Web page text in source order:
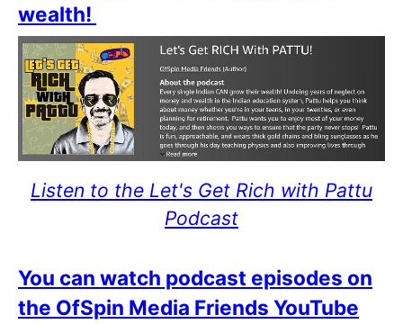
wealth!
Listen to the Let's Get Rich with Pattu
Podcast
You can watch podcast episodes on
the OfSpin Media Friends YouTube